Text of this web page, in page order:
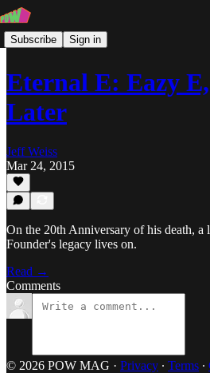
Subscribe Sign in
Eternal E: Eazy
Later
Jeff Weiss
Mar 24, 2015
On the 20th Anniversary of his death,
Founder's legacy lives on.
Read →
Comments
© 2026 POW MAG · Privacy ∙ Terms ∙